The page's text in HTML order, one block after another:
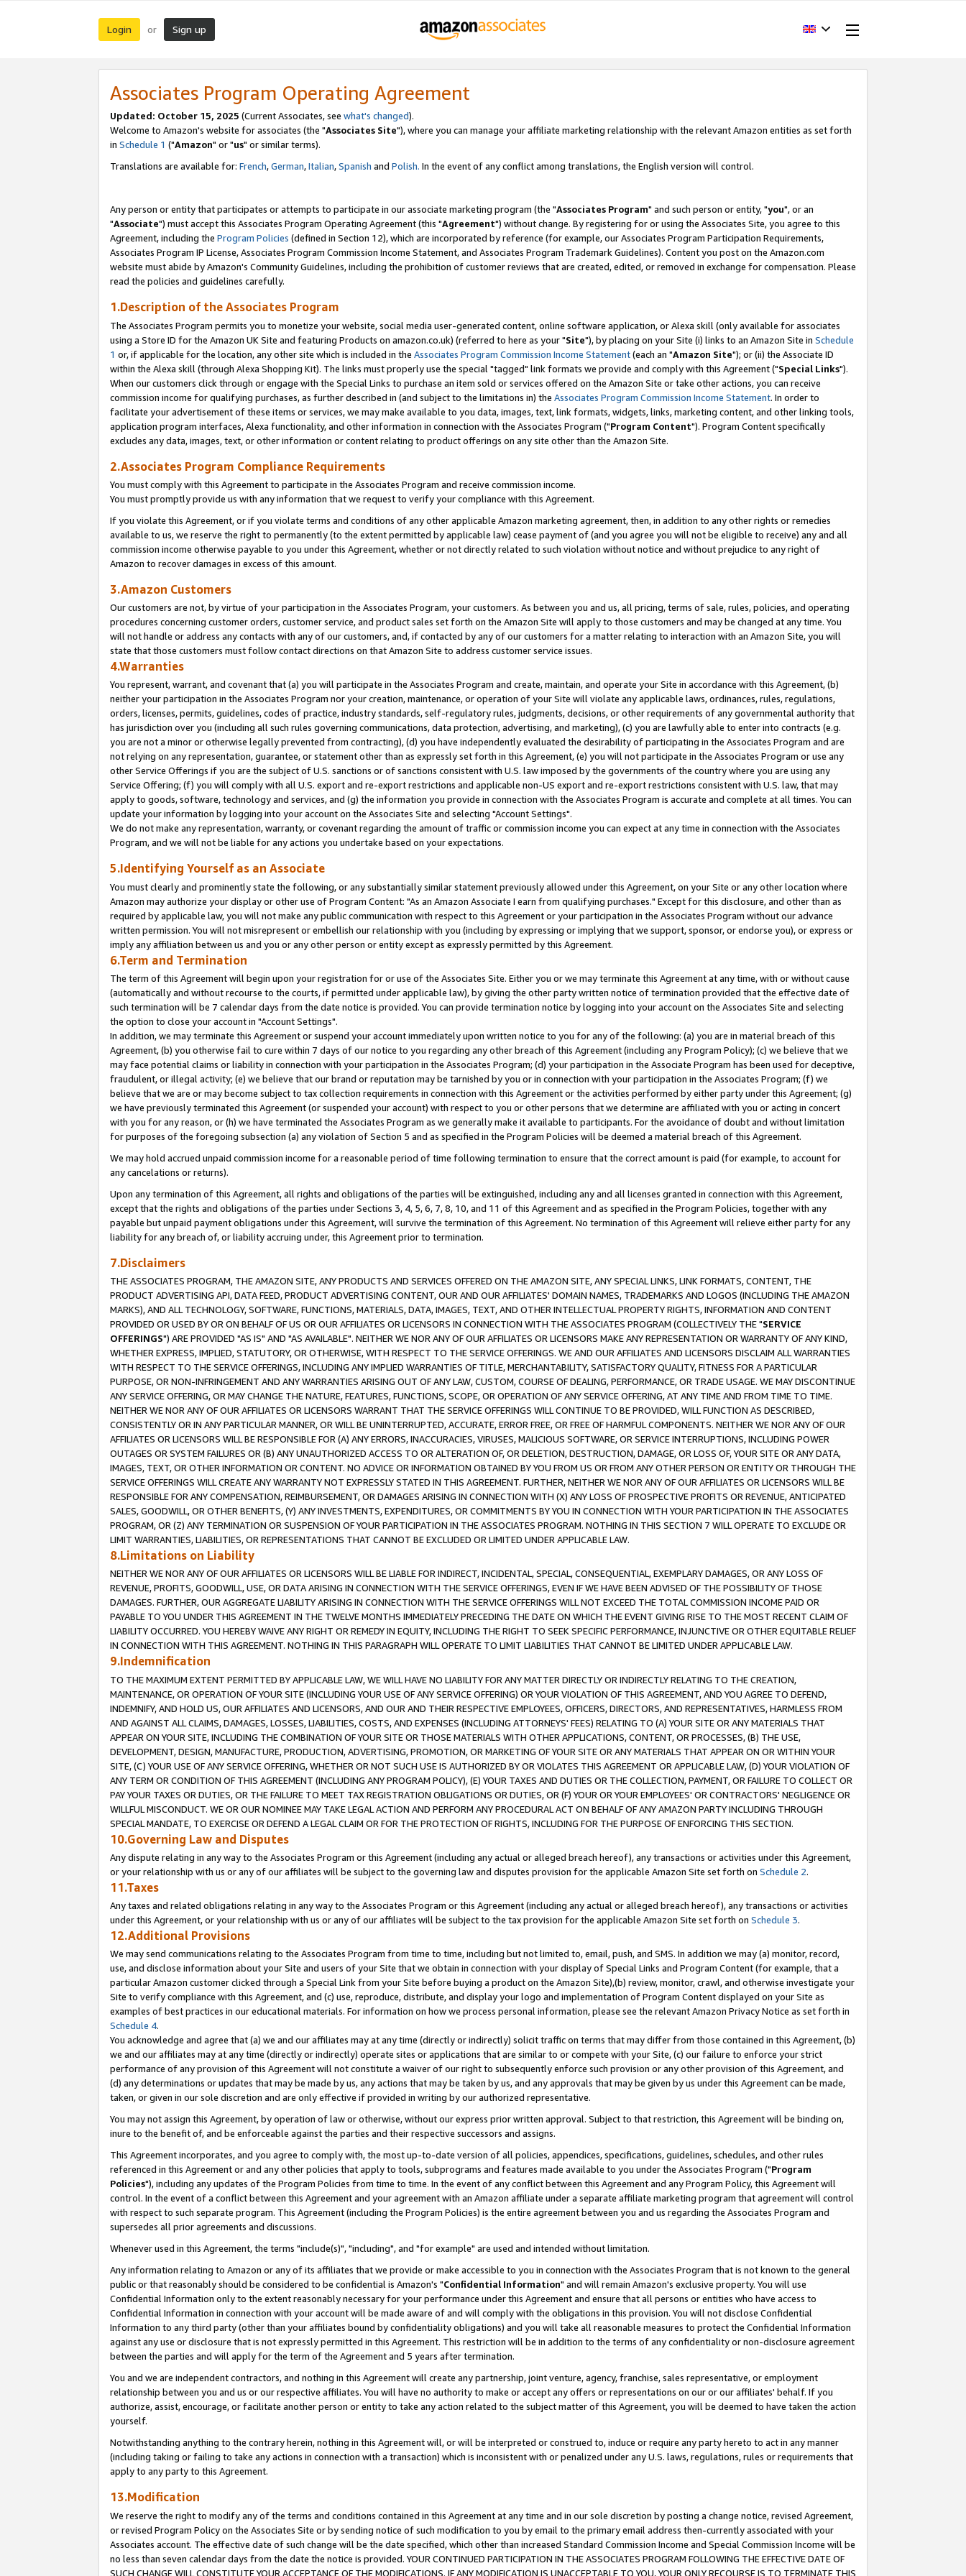
Login or Sign up
Associates Program Operating Agreement
Updated: October 15, 2025 (Current Associates, see what's changed).
Welcome to Amazon's website for associates (the "Associates Site"), where you can manage your affiliate marketing relationship with the relevant Amazon entities as set forth
in Schedule 1 ("Amazon" or "us" or similar terms).
Translations are available for: French,German,Italian,Spanish and Polish. In the event of any conflict among translations, the English version will control.
Any person or entity that participates or attempts to participate in our associate marketing program (the "Associates Program" and such person or entity, "you", or an
"Associate") must accept this Associates Program Operating Agreement (this "Agreement") without change. By registering for or using the Associates Site, you agree to this
Agreement, including the Program Policies (defined in Section 12), which are incorporated by reference (for example, our Associates Program Participation Requirements,
Associates Program IP License, Associates Program Commission Income Statement, and Associates Program Trademark Guidelines). Content you post on the Amazon.com
website must abide by Amazon's Community Guidelines, including the prohibition of customer reviews that are created, edited, or removed in exchange for compensation. Please
read the policies and guidelines carefully.
1.Description of the Associates Program
The Associates Program permits you to monetize your website, social media user-generated content, online software application, or Alexa skill (only available for associates
using a Store ID for the Amazon UK Site and featuring Products on amazon.co.uk) (referred to here as your "Site"), by placing on your Site (i) links to an Amazon Site in Schedule
1 or, if applicable for the location, any other site which is included in the Associates Program Commission Income Statement(each an "Amazon Site"); or (ii) the Associate ID
within the Alexa skill (through Alexa Shopping Kit). The links must properly use the special "tagged" link formats we provide and comply with this Agreement ("Special Links").
When our customers click through or engage with the Special Links to purchase an item sold or services offered on the Amazon Site or take other actions, you can receive
commission income for qualifying purchases, as further described in (and subject to the limitations in) the Associates Program Commission Income Statement. In order to
facilitate your advertisement of these items or services, we may make available to you data, images, text, link formats, widgets, links, marketing content, and other linking tools,
application program interfaces, Alexa functionality, and other information in connection with the Associates Program ("Program Content"). Program Content specifically
excludes any data, images, text, or other information or content relating to product offerings on any site other than the Amazon Site.
2.Associates Program Compliance Requirements
You must comply with this Agreement to participate in the Associates Program and receive commission income.
You must promptly provide us with any information that we request to verify your compliance with this Agreement.
If you violate this Agreement, or if you violate terms and conditions of any other applicable Amazon marketing agreement, then, in addition to any other rights or remedies
available to us, we reserve the right to permanently (to the extent permitted by applicable law) cease payment of (and you agree you will not be eligible to receive) any and all
commission income otherwise payable to you under this Agreement, whether or not directly related to such violation without notice and without prejudice to any right of
Amazon to recover damages in excess of this amount.
3.Amazon Customers
Our customers are not, by virtue of your participation in the Associates Program, your customers. As between you and us, all pricing, terms of sale, rules, policies, and operating
procedures concerning customer orders, customer service, and product sales set forth on the Amazon Site will apply to those customers and may be changed at any time. You
will not handle or address any contacts with any of our customers, and, if contacted by any of our customers for a matter relating to interaction with an Amazon Site, you will
state that those customers must follow contact directions on that Amazon Site to address customer service issues.
4.Warranties
You represent, warrant, and covenant that (a) you will participate in the Associates Program and create, maintain, and operate your Site in accordance with this Agreement, (b)
neither your participation in the Associates Program nor your creation, maintenance, or operation of your Site will violate any applicable laws, ordinances, rules, regulations,
orders, licenses, permits, guidelines, codes of practice, industry standards, self-regulatory rules, judgments, decisions, or other requirements of any governmental authority that
has jurisdiction over you (including all such rules governing communications, data protection, advertising, and marketing), (c) you are lawfully able to enter into contracts (e.g.
you are not a minor or otherwise legally prevented from contracting), (d) you have independently evaluated the desirability of participating in the Associates Program and are
not relying on any representation, guarantee, or statement other than as expressly set forth in this Agreement, (e) you will not participate in the Associates Program or use any
other Service Offerings if you are the subject of U.S. sanctions or of sanctions consistent with U.S. law imposed by the governments of the country where you are using any
Service Offering; (f) you will comply with all U.S. export and re-export restrictions and applicable non-US export and re-export restrictions consistent with U.S. law, that may
apply to goods, software, technology and services, and (g) the information you provide in connection with the Associates Program is accurate and complete at all times. You can
update your information by logging into your account on the Associates Site and selecting "Account Settings".
We do not make any representation, warranty, or covenant regarding the amount of traffic or commission income you can expect at any time in connection with the Associates
Program, and we will not be liable for any actions you undertake based on your expectations.
5.Identifying Yourself as an Associate
You must clearly and prominently state the following, or any substantially similar statement previously allowed under this Agreement, on your Site or any other location where
Amazon may authorize your display or other use of Program Content: "As an Amazon Associate I earn from qualifying purchases." Except for this disclosure, and other than as
required by applicable law, you will not make any public communication with respect to this Agreement or your participation in the Associates Program without our advance
written permission. You will not misrepresent or embellish our relationship with you (including by expressing or implying that we support, sponsor, or endorse you), or express or
imply any affiliation between us and you or any other person or entity except as expressly permitted by this Agreement.
6.Term and Termination
The term of this Agreement will begin upon your registration for or use of the Associates Site. Either you or we may terminate this Agreement at any time, with or without cause
(automatically and without recourse to the courts, if permitted under applicable law), by giving the other party written notice of termination provided that the effective date of
such termination will be 7 calendar days from the date notice is provided. You can provide termination notice by logging into your account on the Associates Site and selecting
the option to close your account in "Account Settings".
In addition, we may terminate this Agreement or suspend your account immediately upon written notice to you for any of the following: (a) you are in material breach of this
Agreement, (b) you otherwise fail to cure within 7 days of our notice to you regarding any other breach of this Agreement (including any Program Policy); (c) we believe that we
may face potential claims or liability in connection with your participation in the Associates Program; (d) your participation in the Associate Program has been used for deceptive,
fraudulent, or illegal activity; (e) we believe that our brand or reputation may be tarnished by you or in connection with your participation in the Associates Program; (f) we
believe that we are or may become subject to tax collection requirements in connection with this Agreement or the activities performed by either party under this Agreement; (g)
we have previously terminated this Agreement (or suspended your account) with respect to you or other persons that we determine are affiliated with you or acting in concert
with you for any reason, or (h) we have terminated the Associates Program as we generally make it available to participants. For the avoidance of doubt and without limitation
for purposes of the foregoing subsection (a) any violation of Section 5 and as specified in the Program Policies will be deemed a material breach of this Agreement.
We may hold accrued unpaid commission income for a reasonable period of time following termination to ensure that the correct amount is paid (for example, to account for
any cancelations or returns).
Upon any termination of this Agreement, all rights and obligations of the parties will be extinguished, including any and all licenses granted in connection with this Agreement,
except that the rights and obligations of the parties under Sections 3, 4, 5, 6, 7, 8, 10, and 11 of this Agreement and as specified in the Program Policies, together with any
payable but unpaid payment obligations under this Agreement, will survive the termination of this Agreement. No termination of this Agreement will relieve either party for any
liability for any breach of, or liability accruing under, this Agreement prior to termination.
7.Disclaimers
THE ASSOCIATES PROGRAM, THE AMAZON SITE, ANY PRODUCTS AND SERVICES OFFERED ON THE AMAZON SITE, ANY SPECIAL LINKS, LINK FORMATS, CONTENT, THE
PRODUCT ADVERTISING API, DATA FEED, PRODUCT ADVERTISING CONTENT, OUR AND OUR AFFILIATES' DOMAIN NAMES, TRADEMARKS AND LOGOS (INCLUDING THE AMAZON
MARKS), AND ALL TECHNOLOGY, SOFTWARE, FUNCTIONS, MATERIALS, DATA, IMAGES, TEXT, AND OTHER INTELLECTUAL PROPERTY RIGHTS, INFORMATION AND CONTENT
PROVIDED OR USED BY OR ON BEHALF OF US OR OUR AFFILIATES OR LICENSORS IN CONNECTION WITH THE ASSOCIATES PROGRAM (COLLECTIVELY THE "SERVICE
OFFERINGS") ARE PROVIDED "AS IS" AND "AS AVAILABLE". NEITHER WE NOR ANY OF OUR AFFILIATES OR LICENSORS MAKE ANY REPRESENTATION OR WARRANTY OF ANY KIND,
WHETHER EXPRESS, IMPLIED, STATUTORY, OR OTHERWISE, WITH RESPECT TO THE SERVICE OFFERINGS. WE AND OUR AFFILIATES AND LICENSORS DISCLAIM ALL WARRANTIES
WITH RESPECT TO THE SERVICE OFFERINGS, INCLUDING ANY IMPLIED WARRANTIES OF TITLE, MERCHANTABILITY, SATISFACTORY QUALITY, FITNESS FOR A PARTICULAR
PURPOSE, OR NON-INFRINGEMENT AND ANY WARRANTIES ARISING OUT OF ANY LAW, CUSTOM, COURSE OF DEALING, PERFORMANCE, OR TRADE USAGE. WE MAY DISCONTINUE
ANY SERVICE OFFERING, OR MAY CHANGE THE NATURE, FEATURES, FUNCTIONS, SCOPE, OR OPERATION OF ANY SERVICE OFFERING, AT ANY TIME AND FROM TIME TO TIME.
NEITHER WE NOR ANY OF OUR AFFILIATES OR LICENSORS WARRANT THAT THE SERVICE OFFERINGS WILL CONTINUE TO BE PROVIDED, WILL FUNCTION AS DESCRIBED,
CONSISTENTLY OR IN ANY PARTICULAR MANNER, OR WILL BE UNINTERRUPTED, ACCURATE, ERROR FREE, OR FREE OF HARMFUL COMPONENTS. NEITHER WE NOR ANY OF OUR
AFFILIATES OR LICENSORS WILL BE RESPONSIBLE FOR (A) ANY ERRORS, INACCURACIES, VIRUSES, MALICIOUS SOFTWARE, OR SERVICE INTERRUPTIONS, INCLUDING POWER
OUTAGES OR SYSTEM FAILURES OR (B) ANY UNAUTHORIZED ACCESS TO OR ALTERATION OF, OR DELETION, DESTRUCTION, DAMAGE, OR LOSS OF, YOUR SITE OR ANY DATA,
IMAGES, TEXT, OR OTHER INFORMATION OR CONTENT. NO ADVICE OR INFORMATION OBTAINED BY YOU FROM US OR FROM ANY OTHER PERSON OR ENTITY OR THROUGH THE
SERVICE OFFERINGS WILL CREATE ANY WARRANTY NOT EXPRESSLY STATED IN THIS AGREEMENT. FURTHER, NEITHER WE NOR ANY OF OUR AFFILIATES OR LICENSORS WILL BE
RESPONSIBLE FOR ANY COMPENSATION, REIMBURSEMENT, OR DAMAGES ARISING IN CONNECTION WITH (X) ANY LOSS OF PROSPECTIVE PROFITS OR REVENUE, ANTICIPATED
SALES, GOODWILL, OR OTHER BENEFITS, (Y) ANY INVESTMENTS, EXPENDITURES, OR COMMITMENTS BY YOU IN CONNECTION WITH YOUR PARTICIPATION IN THE ASSOCIATES
PROGRAM, OR (Z) ANY TERMINATION OR SUSPENSION OF YOUR PARTICIPATION IN THE ASSOCIATES PROGRAM. NOTHING IN THIS SECTION 7 WILL OPERATE TO EXCLUDE OR
LIMIT WARRANTIES, LIABILITIES, OR REPRESENTATIONS THAT CANNOT BE EXCLUDED OR LIMITED UNDER APPLICABLE LAW.
8.Limitations on Liability
NEITHER WE NOR ANY OF OUR AFFILIATES OR LICENSORS WILL BE LIABLE FOR INDIRECT, INCIDENTAL, SPECIAL, CONSEQUENTIAL, EXEMPLARY DAMAGES, OR ANY LOSS OF
REVENUE, PROFITS, GOODWILL, USE, OR DATA ARISING IN CONNECTION WITH THE SERVICE OFFERINGS, EVEN IF WE HAVE BEEN ADVISED OF THE POSSIBILITY OF THOSE
DAMAGES. FURTHER, OUR AGGREGATE LIABILITY ARISING IN CONNECTION WITH THE SERVICE OFFERINGS WILL NOT EXCEED THE TOTAL COMMISSION INCOME PAID OR
PAYABLE TO YOU UNDER THIS AGREEMENT IN THE TWELVE MONTHS IMMEDIATELY PRECEDING THE DATE ON WHICH THE EVENT GIVING RISE TO THE MOST RECENT CLAIM OF
LIABILITY OCCURRED. YOU HEREBY WAIVE ANY RIGHT OR REMEDY IN EQUITY, INCLUDING THE RIGHT TO SEEK SPECIFIC PERFORMANCE, INJUNCTIVE OR OTHER EQUITABLE RELIEF
IN CONNECTION WITH THIS AGREEMENT. NOTHING IN THIS PARAGRAPH WILL OPERATE TO LIMIT LIABILITIES THAT CANNOT BE LIMITED UNDER APPLICABLE LAW.
9.Indemnification
TO THE MAXIMUM EXTENT PERMITTED BY APPLICABLE LAW, WE WILL HAVE NO LIABILITY FOR ANY MATTER DIRECTLY OR INDIRECTLY RELATING TO THE CREATION,
MAINTENANCE, OR OPERATION OF YOUR SITE (INCLUDING YOUR USE OF ANY SERVICE OFFERING) OR YOUR VIOLATION OF THIS AGREEMENT, AND YOU AGREE TO DEFEND,
INDEMNIFY, AND HOLD US, OUR AFFILIATES AND LICENSORS, AND OUR AND THEIR RESPECTIVE EMPLOYEES, OFFICERS, DIRECTORS, AND REPRESENTATIVES, HARMLESS FROM
AND AGAINST ALL CLAIMS, DAMAGES, LOSSES, LIABILITIES, COSTS, AND EXPENSES (INCLUDING ATTORNEYS' FEES) RELATING TO (A) YOUR SITE OR ANY MATERIALS THAT
APPEAR ON YOUR SITE, INCLUDING THE COMBINATION OF YOUR SITE OR THOSE MATERIALS WITH OTHER APPLICATIONS, CONTENT, OR PROCESSES, (B) THE USE,
DEVELOPMENT, DESIGN, MANUFACTURE, PRODUCTION, ADVERTISING, PROMOTION, OR MARKETING OF YOUR SITE OR ANY MATERIALS THAT APPEAR ON OR WITHIN YOUR
SITE, (C) YOUR USE OF ANY SERVICE OFFERING, WHETHER OR NOT SUCH USE IS AUTHORIZED BY OR VIOLATES THIS AGREEMENT OR APPLICABLE LAW, (D) YOUR VIOLATION OF
ANY TERM OR CONDITION OF THIS AGREEMENT (INCLUDING ANY PROGRAM POLICY), (E) YOUR TAXES AND DUTIES OR THE COLLECTION, PAYMENT, OR FAILURE TO COLLECT OR
PAY YOUR TAXES OR DUTIES, OR THE FAILURE TO MEET TAX REGISTRATION OBLIGATIONS OR DUTIES, OR (F) YOUR OR YOUR EMPLOYEES' OR CONTRACTORS' NEGLIGENCE OR
WILLFUL MISCONDUCT. WE OR OUR NOMINEE MAY TAKE LEGAL ACTION AND PERFORM ANY PROCEDURAL ACT ON BEHALF OF ANY AMAZON PARTY INCLUDING THROUGH
SPECIAL MANDATE, TO EXERCISE OR DEFEND A LEGAL CLAIM OR FOR THE PROTECTION OF RIGHTS, INCLUDING FOR THE PURPOSE OF ENFORCING THIS SECTION.
10.Governing Law and Disputes
Any dispute relating in any way to the Associates Program or this Agreement (including any actual or alleged breach hereof), any transactions or activities under this Agreement,
or your relationship with us or any of our affiliates will be subject to the governing law and disputes provision for the applicable Amazon Site set forth on Schedule 2.
11.Taxes
Any taxes and related obligations relating in any way to the Associates Program or this Agreement (including any actual or alleged breach hereof), any transactions or activities
under this Agreement, or your relationship with us or any of our affiliates will be subject to the tax provision for the applicable Amazon Site set forth on Schedule 3.
12.Additional Provisions
We may send communications relating to the Associates Program from time to time, including but not limited to, email, push, and SMS. In addition we may (a) monitor, record,
use, and disclose information about your Site and users of your Site that we obtain in connection with your display of Special Links and Program Content (for example, that a
particular Amazon customer clicked through a Special Link from your Site before buying a product on the Amazon Site),(b) review, monitor, crawl, and otherwise investigate your
Site to verify compliance with this Agreement, and (c) use, reproduce, distribute, and display your logo and implementation of Program Content displayed on your Site as
examples of best practices in our educational materials. For information on how we process personal information, please see the relevant Amazon Privacy Notice as set forth in
Schedule 4.
You acknowledge and agree that (a) we and our affiliates may at any time (directly or indirectly) solicit traffic on terms that may differ from those contained in this Agreement, (b)
we and our affiliates may at any time (directly or indirectly) operate sites or applications that are similar to or compete with your Site, (c) our failure to enforce your strict
performance of any provision of this Agreement will not constitute a waiver of our right to subsequently enforce such provision or any other provision of this Agreement, and
(d) any determinations or updates that may be made by us, any actions that may be taken by us, and any approvals that may be given by us under this Agreement can be made,
taken, or given in our sole discretion and are only effective if provided in writing by our authorized representative.
You may not assign this Agreement, by operation of law or otherwise, without our express prior written approval. Subject to that restriction, this Agreement will be binding on,
inure to the benefit of, and be enforceable against the parties and their respective successors and assigns.
This Agreement incorporates, and you agree to comply with, the most up-to-date version of all policies, appendices, specifications, guidelines, schedules, and other rules
referenced in this Agreement or and any other policies that apply to tools, subprograms and features made available to you under the Associates Program ("Program
Policies"), including any updates of the Program Policies from time to time. In the event of any conflict between this Agreement and any Program Policy, this Agreement will
control. In the event of a conflict between this Agreement and your agreement with an Amazon affiliate under a separate affiliate marketing program that agreement will control
with respect to such separate program. This Agreement (including the Program Policies) is the entire agreement between you and us regarding the Associates Program and
supersedes all prior agreements and discussions.
Whenever used in this Agreement, the terms "include(s)", "including", and "for example" are used and intended without limitation.
Any information relating to Amazon or any of its affiliates that we provide or make accessible to you in connection with the Associates Program that is not known to the general
public or that reasonably should be considered to be confidential is Amazon's "Confidential Information" and will remain Amazon's exclusive property. You will use
Confidential Information only to the extent reasonably necessary for your performance under this Agreement and ensure that all persons or entities who have access to
Confidential Information in connection with your account will be made aware of and will comply with the obligations in this provision. You will not disclose Confidential
Information to any third party (other than your affiliates bound by confidentiality obligations) and you will take all reasonable measures to protect the Confidential Information
against any use or disclosure that is not expressly permitted in this Agreement. This restriction will be in addition to the terms of any confidentiality or non-disclosure agreement
between the parties and will apply for the term of the Agreement and 5 years after termination.
You and we are independent contractors, and nothing in this Agreement will create any partnership, joint venture, agency, franchise, sales representative, or employment
relationship between you and us or our respective affiliates. You will have no authority to make or accept any offers or representations on our or our affiliates' behalf. If you
authorize, assist, encourage, or facilitate another person or entity to take any action related to the subject matter of this Agreement, you will be deemed to have taken the action
yourself.
Notwithstanding anything to the contrary herein, nothing in this Agreement will, or will be interpreted or construed to, induce or require any party hereto to act in any manner
(including taking or failing to take any actions in connection with a transaction) which is inconsistent with or penalized under any U.S. laws, regulations, rules or requirements that
apply to any party to this Agreement.
13.Modification
We reserve the right to modify any of the terms and conditions contained in this Agreement at any time and in our sole discretion by posting a change notice, revised Agreement,
or revised Program Policy on the Associates Site or by sending notice of such modification to you by email to the primary email address then-currently associated with your
Associates account. The effective date of such change will be the date specified, which other than increased Standard Commission Income and Special Commission Income will be
no less than seven calendar days from the date the notice is provided. YOUR CONTINUED PARTICIPATION IN THE ASSOCIATES PROGRAM FOLLOWING THE EFFECTIVE DATE OF
SUCH CHANGE WILL CONSTITUTE YOUR ACCEPTANCE OF THE MODIFICATIONS. IF ANY MODIFICATION IS UNACCEPTABLE TO YOU, YOUR ONLY RECOURSE IS TO TERMINATE THIS